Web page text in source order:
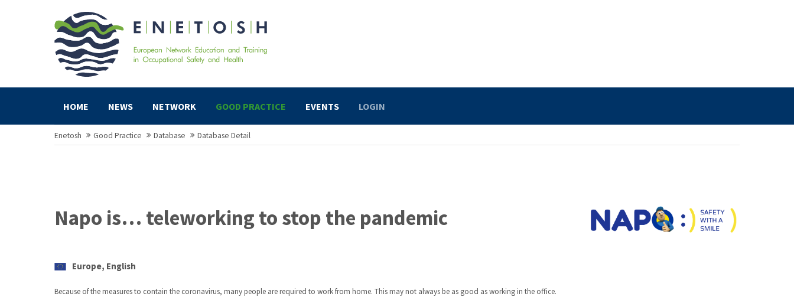
HOME NEWS NETWORK GOOD PRACTICE EVENTS LOGIN
Enetosh Good Practice Database Database Detail
Napo is… teleworking to stop the pandemic
Europe, English
Because of the measures to contain the coronavirus, many people are required to work from home. This may not always be as good as working in the office.